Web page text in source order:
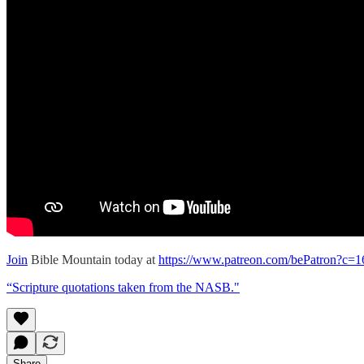
Join Bible Mountain today at https://www.patreon.com/
“Scripture quotations taken from the NASB."